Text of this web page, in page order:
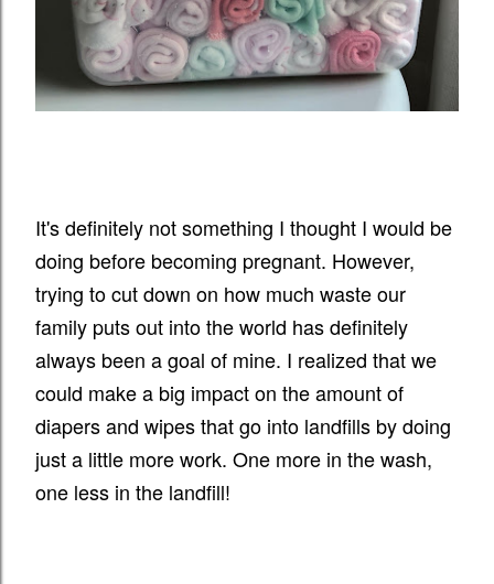
It's definitely not something I thought I would be
doing before becoming pregnant. However,
trying to cut down on how much waste our
family puts out into the world has definitely
always been a goal of mine. I realized that we
could make a big impact on the amount of
diapers and wipes that go into landfills by doing
just a little more work. One more in the wash,
one less in the landfill!